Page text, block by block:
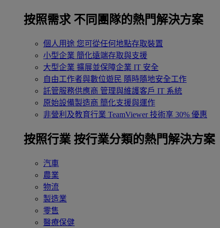
按照需求 不同團隊的熱門解決方案
個人用途 您可從任何地點存取裝置
小型企業 簡化遠端存取與支援
大型企業 擴展並保障企業 IT 安全
自由工作者與數位遊民 隨時隨地安全工作
託管服務供應商 管理與維護客戶 IT 系統
原始設備製造商 簡化支援與運作
非營利及教育行業 TeamViewer 技術享 30% 優惠
按照行業 按行業分類的熱門解決方案
汽車
農業
物流
製造業
零售
醫療保健